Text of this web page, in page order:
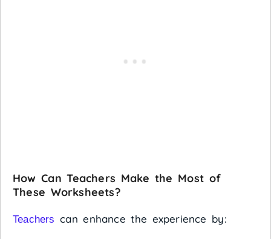
How Can Teachers Make the Most of
These Worksheets?
Teachers can enhance the experience by: